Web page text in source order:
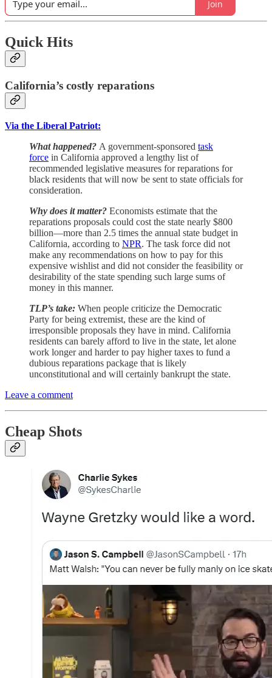
Join
Quick Hits
California’s costly reparations
Via the Liberal Patriot:
What happened? A government-sponsored task
force in California approved a lengthy list of
recommended legislative measures for reparations for
black residents that will now be sent to state officials for
consideration.
Why does it matter? Economists estimate that the
reparations proposals could cost the state nearly $800
billion—more than 2.5 times the annual state budget in
California, according to NPR. The task force did not
make any recommendations on how to pay for this
expensive wishlist and did not consider the feasibility or
desirability of the state spending such large sums of
money in this manner.
TLP’s take: When people criticize the Democratic
Party for being extremist, these are the kind of
irresponsible proposals they have in mind. California
residents can barely afford to live in the state, let alone
work longer and harder to pay higher taxes to fund a
dubious reparations package that is likely
unconstitutional and will certainly bankrupt the state.
Leave a comment
Cheap Shots